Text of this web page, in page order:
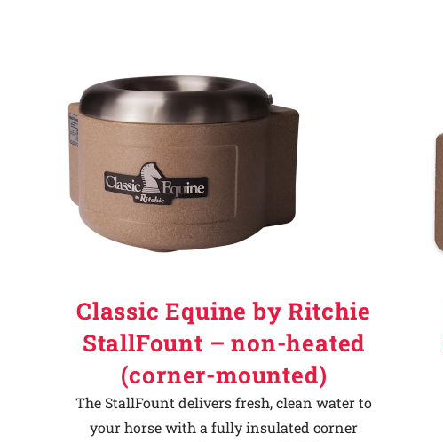
Classic Equine by Ritchie
StallFount – non-heated
(corner-mounted)
The StallFount delivers fresh, clean water to
your horse with a fully insulated corner